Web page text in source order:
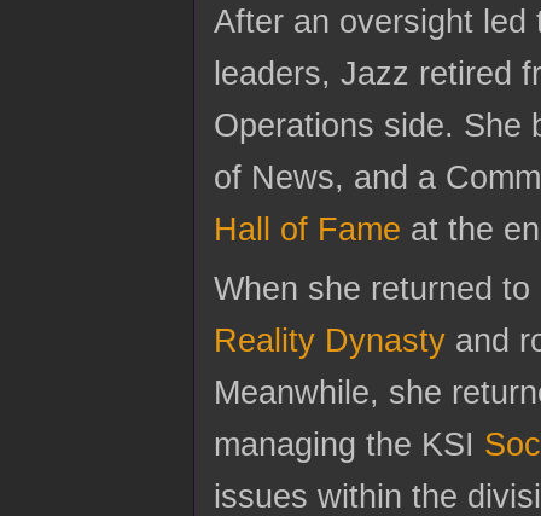
After an oversight led
leaders, Jazz retired
Operations side. She
of News, and a
Hall of Fame at the
When she returned
Reality Dynasty and
Meanwhile, she
managing the KSI
issues within the